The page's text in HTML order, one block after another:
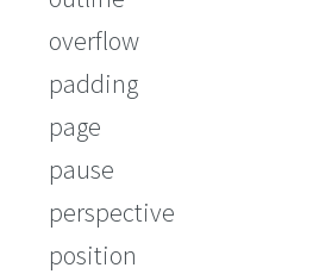
overflow
padding
page
pause
perspective
position